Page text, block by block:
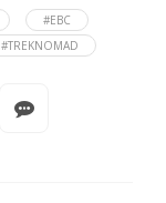
#EBC
#TREKNOMAD